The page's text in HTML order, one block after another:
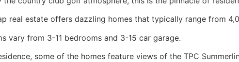
real estate offers dazzling homes that typically range from
vary from 3-11 bedrooms and 3-15 car garage.
some of the homes feature views of the TPC